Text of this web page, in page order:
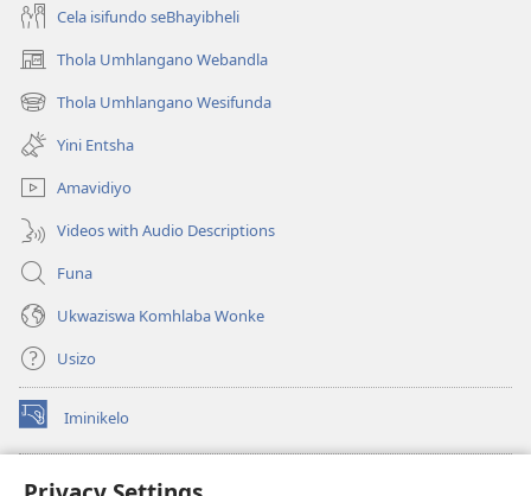
Cela isifundo seBhayibheli
Thola Umhlangano Webandla
(kuvuleka
ikhasi
elisha)
Thola Umhlangano Wesifunda
(kuvuleka
ikhasi
elisha)
Yini Entsha
Amavidiyo
Videos with Audio Descriptions
Funa
Ukwaziswa Komhlaba Wonke
Usizo
Iminikelo
(kuvuleka
ikhasi
I-ONLINE LIBRARY YeBhayibheli